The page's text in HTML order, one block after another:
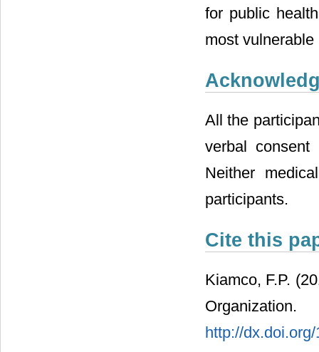
for public
most
All the
verbal
Neither
participants.
Cite this
Kiamco, F.P.
http://